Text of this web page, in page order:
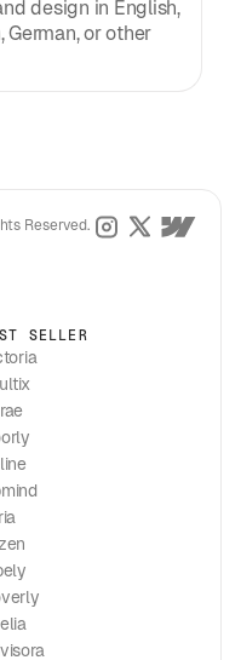
design in English,
German, or other
Reserved.
SELLER